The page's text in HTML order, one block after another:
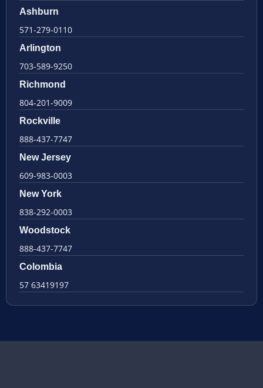
Ashburn
571-279-0110
Arlington
703-589-9250
Richmond
804-201-9009
Rockville
888-437-7747
New Jersey
609-983-0003
New York
838-292-0003
Woodstock
888-437-7747
Colombia
57 63419197